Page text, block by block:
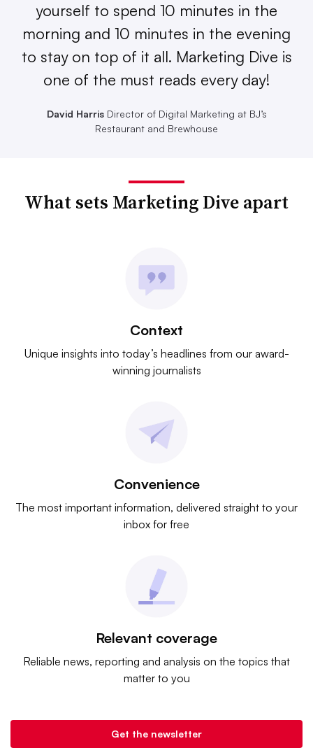
yourself to spend 10 minutes in the
morning and 10 minutes in the evening
to stay on top of it all. Marketing Dive is
one of the must reads every day!
David HarrisDirector of Digital Marketing at BJ’s
Restaurant and Brewhouse
What sets Marketing Dive apart
Context
Unique insights into today’s headlines from our award-
winning journalists
Convenience
The most important information, delivered straight to your
inbox for free
Relevant coverage
Reliable news, reporting and analysis on the topics that
matter to you
Get the newsletter